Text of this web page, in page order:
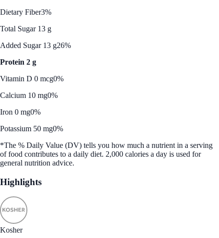
Dietary Fiber3%
Total Sugar 13 g
Added Sugar 13 g26%
Protein 2 g
Vitamin D 0 mcg0%
Calcium 10 mg0%
Iron 0 mg0%
Potassium 50 mg0%
*The % Daily Value (DV) tells you how much a nutrient in a serving
of food contributes to a daily diet. 2,000 calories a day is used for
general nutrition advice.
Highlights
Kosher